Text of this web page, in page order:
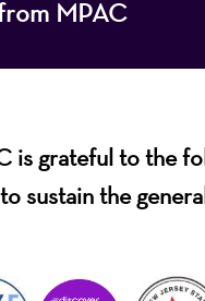
MPAC
is grateful to the
sustain the